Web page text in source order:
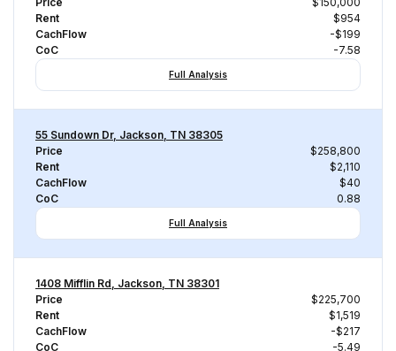
Rent
$954
CachFlow
-$199
CoC
-7.58
Full Analysis
55 Sundown Dr, Jackson, TN 38305
Price
$258,800
Rent
$2,110
CachFlow
$40
CoC
0.88
Full Analysis
1408 Mifflin Rd, Jackson, TN 38301
Price
$225,700
Rent
$1,519
CachFlow
-$217
CoC
-5.49